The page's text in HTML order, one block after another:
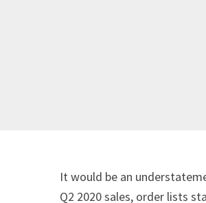
It would be an
Q2 2020 sales, order lists